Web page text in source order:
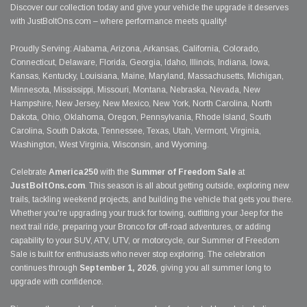
Discover our collection today and give your vehicle the upgrade it deserves
with JustBoltOns.com – where performance meets quality!
Proudly Serving: Alabama, Arizona, Arkansas, California, Colorado,
Connecticut, Delaware, Florida, Georgia, Idaho, Illinois, Indiana, Iowa,
Kansas, Kentucky, Louisiana, Maine, Maryland, Massachusetts, Michigan,
Minnesota, Mississippi, Missouri, Montana, Nebraska, Nevada, New
Hampshire, New Jersey, New Mexico, New York, North Carolina, North
Dakota, Ohio, Oklahoma, Oregon, Pennsylvania, Rhode Island, South
Carolina, South Dakota, Tennessee, Texas, Utah, Vermont, Virginia,
Washington, West Virginia, Wisconsin, and Wyoming.
Celebrate America250 with the Summer of Freedom Sale at
JustBoltOns.com. This season is all about getting outside, exploring new
trails, tackling weekend projects, and building the vehicle that gets you there.
Whether you're upgrading your truck for towing, outfitting your Jeep for the
next trail ride, preparing your Bronco for off-road adventures, or adding
capability to your SUV, ATV, UTV, or motorcycle, our Summer of Freedom
Sale is built for enthusiasts who never stop exploring. The celebration
continues through September 1, 2026, giving you all summer long to
upgrade with confidence.